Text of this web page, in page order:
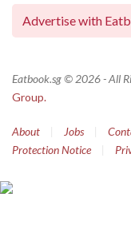
Advertise with
Eatbook.sg © 2026 - All
Group.
About Jobs
Protection Notice